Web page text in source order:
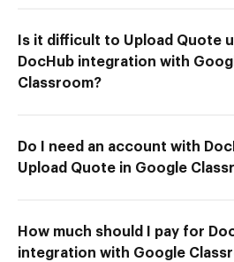
Is it difficult to Upload Quote
DocHub integration with
Classroom?
Do I need an account with
Upload Quote in Google
How much should I pay for
integration with Google